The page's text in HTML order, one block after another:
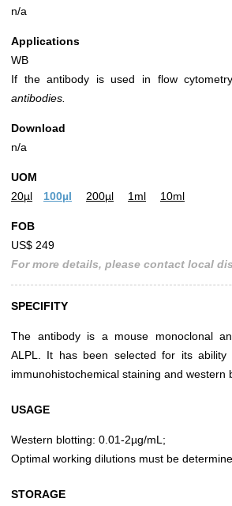
n/a
Applications
WB
If the antibody is used in flow
antibodies.
Download
n/a
UOM
20µl
100µl 200µl 1ml 10ml
FOB
US$ 249
For more details, please contact local
SPECIFITY
The antibody is a mouse monoclonal
ALPL. It has been selected for its ability
immunohistochemical staining and western
USAGE
Western blotting: 0.01-2µg/mL;
Optimal working dilutions must be
STORAGE